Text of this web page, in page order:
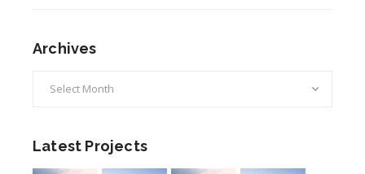
Archives
Latest Projects